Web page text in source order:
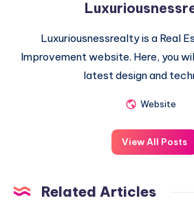
Luxuriousnessrealty is a Real
Improvement website. Here, you
latest design and
Website
View All Posts
Related Articles